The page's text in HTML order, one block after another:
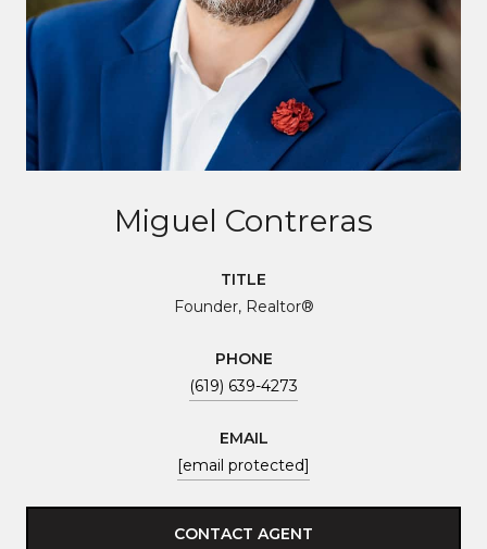
Miguel Contreras
TITLE
Founder, Realtor®
PHONE
(619) 639-4273
EMAIL
[email protected]
CONTACT AGENT